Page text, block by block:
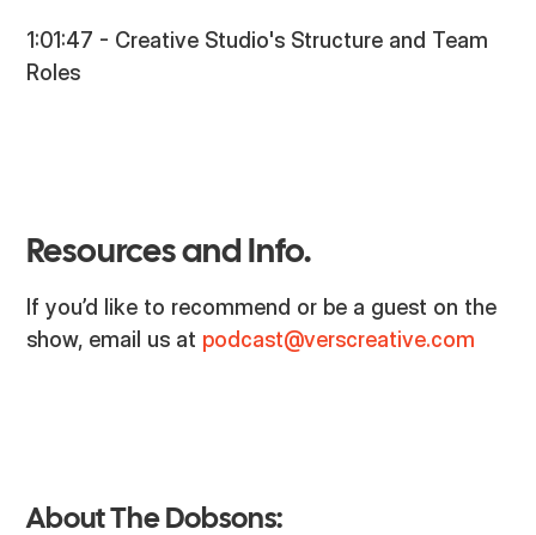
1:01:47 - Creative Studio's Structure and Team
Roles
Resources and Info.
If you’d like to recommend or be a guest on the
show, email us at podcast@verscreative.com
About The Dobsons: